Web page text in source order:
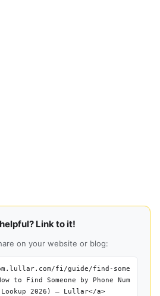
Link to it!
on your website or blog:
fi/guide/find-some
to Find Someone by Phone Num
Lookup 2026) — Lullar</a>